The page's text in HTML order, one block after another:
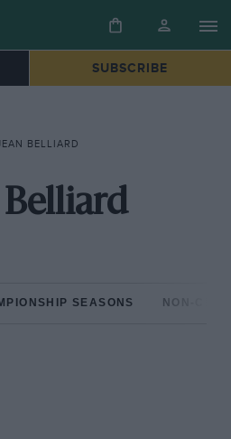
SUBSCRIBE
BELLIARD
Belliard
SEASONS NON-